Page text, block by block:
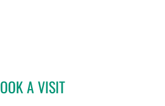
A VISITALICIA MARION, APRN